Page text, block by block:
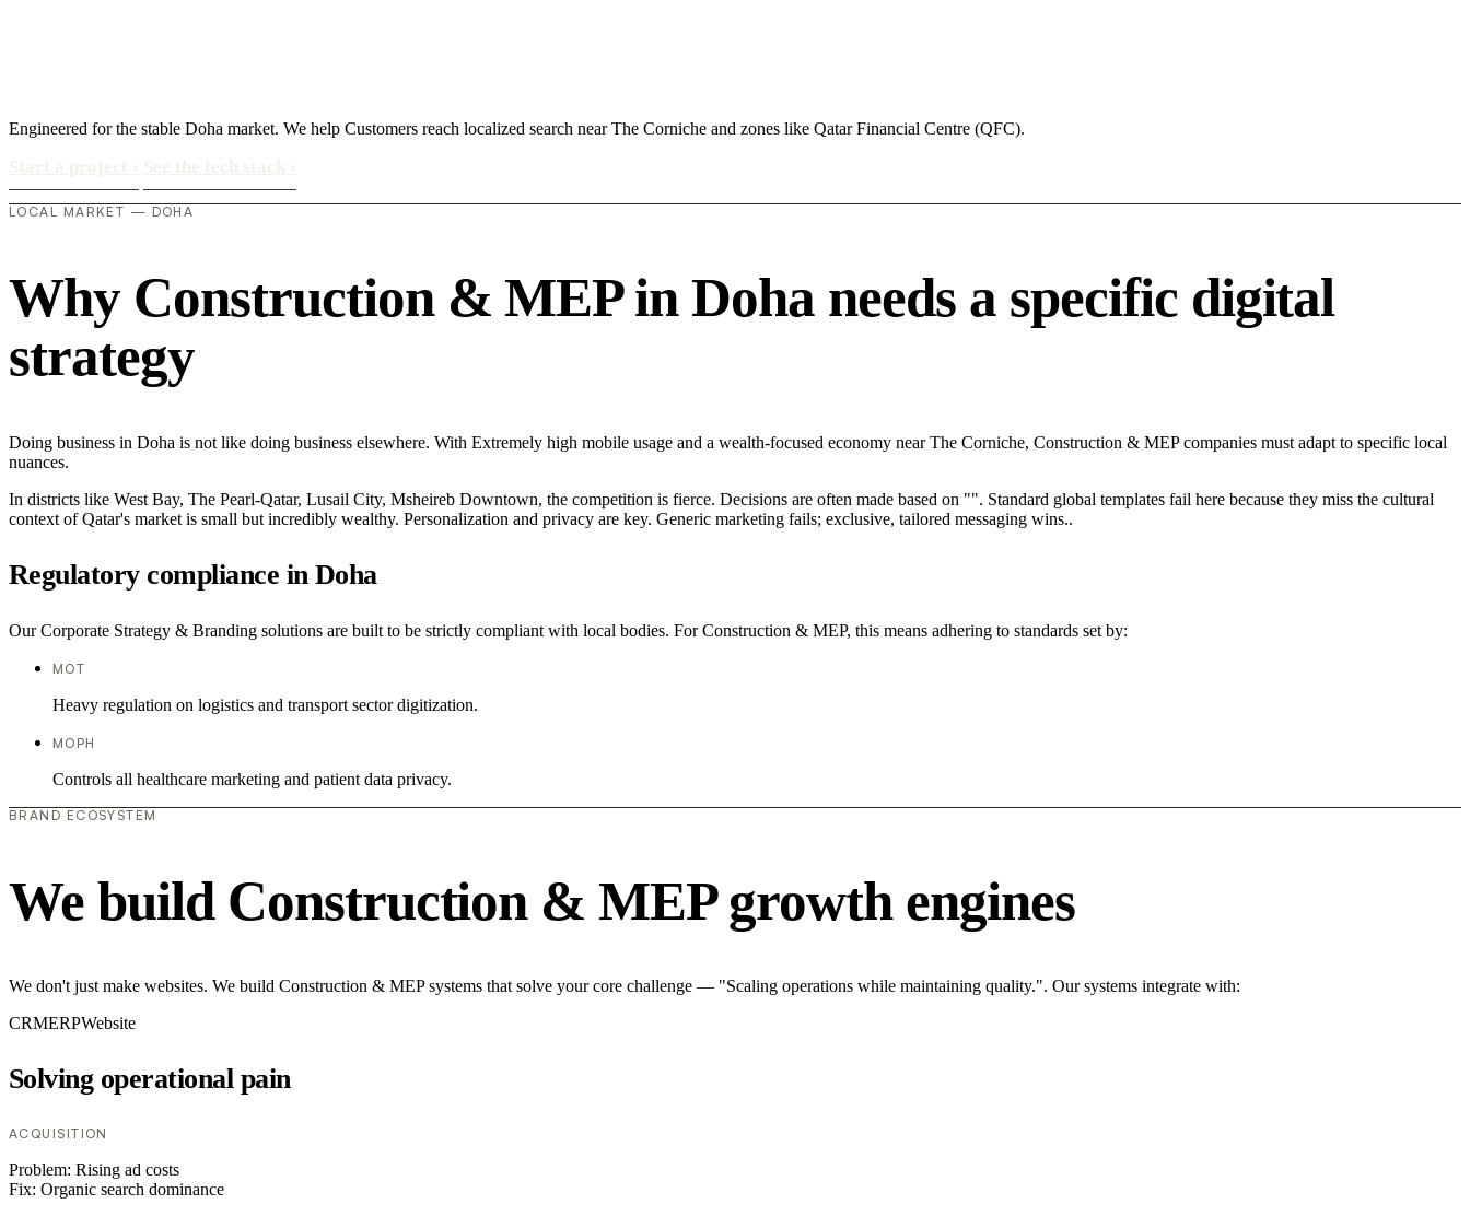
Engineered for the stable Doha market. We help Customers reach localized search near The Corniche and zones like Qatar Financial Centre (QFC).
LOCAL MARKET — DOHA
Why Construction & MEP in Doha needs a specific digital
strategy
Doing business in Doha is not like doing business elsewhere. With Extremely high mobile usage and a wealth-focused economy near The Corniche, Construction & MEP companies must adapt to specific local
nuances.
In districts like West Bay, The Pearl-Qatar, Lusail City, Msheireb Downtown, the competition is fierce. Decisions are often made based on "". Standard global templates fail here because they miss the cultural
context of Qatar's market is small but incredibly wealthy. Personalization and privacy are key. Generic marketing fails; exclusive, tailored messaging wins..
Regulatory compliance in Doha
Our Corporate Strategy & Branding solutions are built to be strictly compliant with local bodies. For Construction & MEP, this means adhering to standards set by:
MOT
Heavy regulation on logistics and transport sector digitization.
MOPH
Controls all healthcare marketing and patient data privacy.
BRAND ECOSYSTEM
We build Construction & MEP growth engines
We don't just make websites. We build Construction & MEP systems that solve your core challenge — "Scaling operations while maintaining quality.". Our systems integrate with:
CRMERPWebsite
Solving operational pain
ACQUISITION
Problem: Rising ad costs
Fix: Organic search dominance